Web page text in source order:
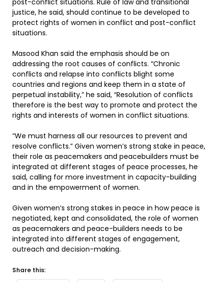
post-conflict situations. Rule of law and transitional
justice, he said, should continue to be developed to
protect rights of women in conflict and post-conflict
situations.
Masood Khan said the emphasis should be on
addressing the root causes of conflicts. “Chronic
conflicts and relapse into conflicts blight some
countries and regions and keep them in a state of
perpetual instability,” he said, “Resolution of conflicts
therefore is the best way to promote and protect the
rights and interests of women in conflict situations.
“We must harness all our resources to prevent and
resolve conflicts.” Given women’s strong stake in peace,
their role as peacemakers and peacebuilders must be
integrated at different stages of peace processes, he
said, calling for more investment in capacity-building
and in the empowerment of women.
Given women’s strong stakes in peace in how peace is
negotiated, kept and consolidated, the role of women
as peacemakers and peace-builders needs to be
integrated into different stages of engagement,
outreach and decision-making.
Share this: